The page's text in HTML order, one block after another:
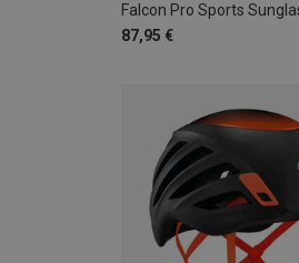
Falcon Pro Sports
87,95 €